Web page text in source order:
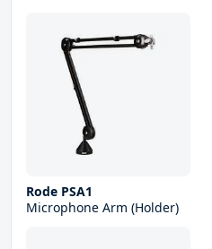
Rode PSA1
Microphone Arm (Holder)